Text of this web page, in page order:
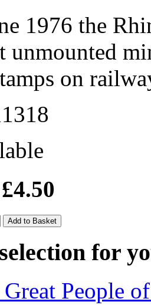
for